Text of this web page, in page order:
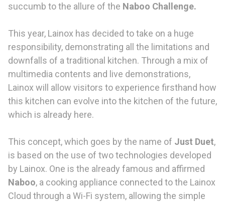
succumb to the allure of the Naboo Challenge.
This year, Lainox has decided to take on a huge
responsibility, demonstrating all the limitations and
downfalls of a traditional kitchen. Through a mix of
multimedia contents and live demonstrations,
Lainox will allow visitors to experience firsthand how
this kitchen can evolve into the kitchen of the future,
which is already here.
This concept, which goes by the name of Just Duet,
is based on the use of two technologies developed
by Lainox. One is the already famous and affirmed
Naboo, a cooking appliance connected to the Lainox
Cloud through a Wi-Fi system, allowing the simple